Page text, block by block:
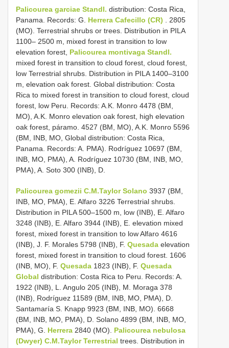
Palicourea garciae Standl. distribution: Costa Rica,
Panama. Records: G. Herrera Cafecillo (CR) . 2805
(MO). Terrestrial shrubs or trees. Distribution in PILA
1100– 2500 m, mixed forest in transition to low
elevation forest, Palicourea montivaga Standl.
mixed forest in transition to cloud forest, cloud forest,
low Terrestrial shrubs. Distribution in PILA 1400–3100
m, elevation oak forest. Global distribution: Costa
Rica to mixed forest in transition to cloud forest, cloud
forest, low Peru. Records: A.K. Monro 4478 (BM,
MO), A.K. Monro elevation oak forest, high elevation
oak forest, páramo. 4527 (BM, MO), A.K. Monro 5596
(BM, INB, MO, Global distribution: Costa Rica,
Panama. Records: A. PMA). Rodríguez 10697 (BM,
INB, MO, PMA), A. Rodríguez 10730 (BM, INB, MO,
PMA), A. Soto 300 (INB), D.
Palicourea gomezii C.M.Taylor Solano 3937 (BM,
INB, MO, PMA), E. Alfaro 3226 Terrestrial shrubs.
Distribution in PILA 500–1500 m, low (INB), E. Alfaro
3248 (INB), E. Alfaro 3944 (INB), E. elevation mixed
forest, mixed forest in transition to low Alfaro 4616
(INB), J. F. Morales 5798 (INB), F. Quesada elevation
forest, mixed forest in transition to cloud forest. 1606
(INB, MO), F. Quesada 1823 (INB), F. Quesada
Global distribution: Costa Rica to Peru. Records: A.
1922 (INB), L. Angulo 205 (INB), M. Moraga 378
(INB), Rodríguez 11589 (BM, INB, MO, PMA), D.
Santamaría S. Knapp 9923 (BM, INB, MO). 6668
(BM, INB, MO, PMA), D. Solano 4899 (BM, INB, MO,
PMA), G. Herrera 2840 (MO). Palicourea nebulosa
(Dwyer) C.M.Taylor Terrestrial trees. Distribution in